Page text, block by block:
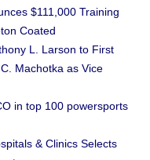
$111,000 Training
Coated
L. Larson to First
Machotka as Vice
in top 100 powersports
& Clinics Selects